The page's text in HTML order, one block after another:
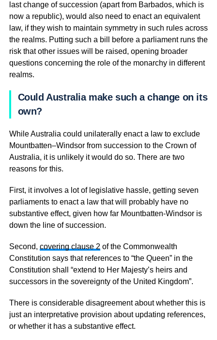
last change of succession (apart from Barbados, which is
now a republic), would also need to enact an equivalent
law, if they wish to maintain symmetry in such rules across
the realms. Putting such a bill before a parliament runs the
risk that other issues will be raised, opening broader
questions concerning the role of the monarchy in different
realms.
Could Australia make such a change on its
own?
While Australia could unilaterally enact a law to exclude
Mountbatten–Windsor from succession to the Crown of
Australia, it is unlikely it would do so. There are two
reasons for this.
First, it involves a lot of legislative hassle, getting seven
parliaments to enact a law that will probably have no
substantive effect, given how far Mountbatten-Windsor is
down the line of succession.
Second, covering clause 2 of the Commonwealth
Constitution says that references to “the Queen” in the
Constitution shall “extend to Her Majesty’s heirs and
successors in the sovereignty of the United Kingdom”.
There is considerable disagreement about whether this is
just an interpretative provision about updating references,
or whether it has a substantive effect.